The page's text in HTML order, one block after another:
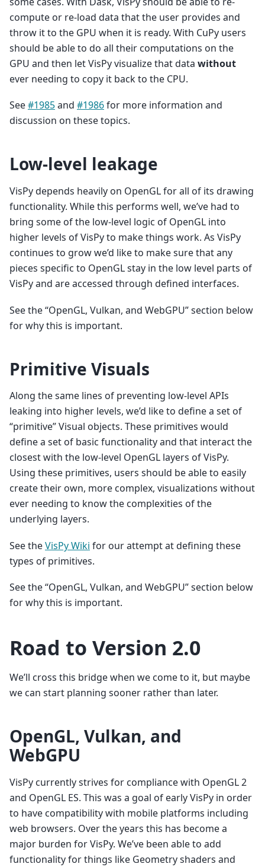
compute or re-load data that the user provides and
throw it to the GPU when it is ready. With CuPy users
should be able to do all their computations on the
GPU and then let VisPy visualize that data without
ever needing to copy it back to the CPU.
See#1985and #1986for more information and
discussion on these topics.
Low-level leakage
VisPy depends heavily on OpenGL for all of its drawing
functionality. While this performs well, we’ve had to
bring some of the low-level logic of OpenGL into
higher levels of VisPy to make things work. As VisPy
continues to grow we’d like to make sure that any
pieces specific to OpenGL stay in the low level parts of
VisPy and are accessed through defined interfaces.
See the “OpenGL, Vulkan, and WebGPU” section below
for why this is important.
Primitive Visuals
Along the same lines of preventing low-level APIs
leaking into higher levels, we’d like to define a set of
“primitive” Visual objects. These primitives would
define a set of basic functionality and that interact the
closest with the low-level OpenGL layers of VisPy.
Using these primitives, users should be able to easily
create their own, more complex, visualizations without
ever needing to know the complexities of the
underlying layers.
See theVisPy Wiki for our attempt at defining these
types of primitives.
See the “OpenGL, Vulkan, and WebGPU” section below
for why this is important.
Road to Version 2.0
We’ll cross this bridge when we come to it, but maybe
we can start planning sooner rather than later.
OpenGL, Vulkan, and
WebGPU
VisPy currently strives for compliance with OpenGL 2
and OpenGL ES. This was a goal of early VisPy in order
to have compatibility with mobile platforms including
web browsers. Over the years this has become a
major burden for VisPy. We’ve been able to add
functionality for things like Geometry shaders and